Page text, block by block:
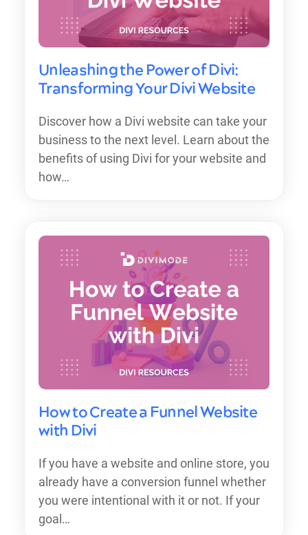
Unleashing the Power of Divi:
Transforming Your Divi Website
Discover how a Divi website can take your
business to the next level. Learn about the
benefits of using Divi for your website and
how…
How to Create a Funnel Website
with Divi
If you have a website and online store, you
already have a conversion funnel whether
you were intentional with it or not. If your
goal…